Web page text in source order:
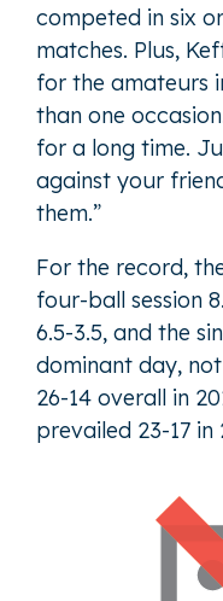
competed in six
matches. Plus,
for the amateurs
than one
for a long time.
against your
them.”
For the record,
four-ball session
6.5-3.5, and the
dominant day,
26-14 overall in
prevailed 23-17 in